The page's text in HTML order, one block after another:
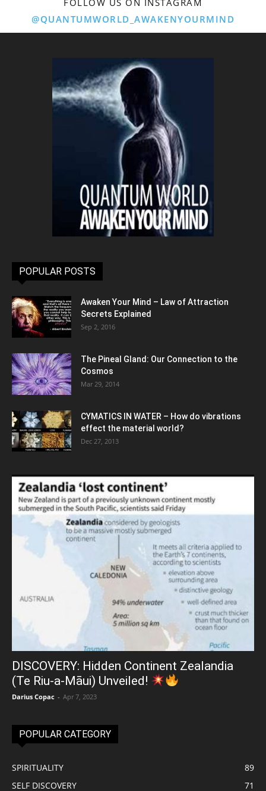
FOLLOW US ON INSTAGRAM
@QUANTUMWORLD_AWAKENYOURMIND
POPULAR POSTS
Awaken Your Mind – Law of Attraction
Secrets Explained
Sep 2, 2016
The Pineal Gland: Our Connection to the
Cosmos
Mar 29, 2014
CYMATICS IN WATER – How do vibrations
effect the material world?
Dec 27, 2013
DISCOVERY: Hidden Continent Zealandia
(Te Riu-a-Māui) Unveiled!
Darius Copac - Apr 7, 2023
POPULAR CATEGORY
SPIRITUALITY
89
SELF DISCOVERY
71